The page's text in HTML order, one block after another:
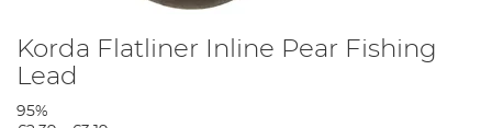
Korda Flatliner Inline Pear Fishing
Lead
95%